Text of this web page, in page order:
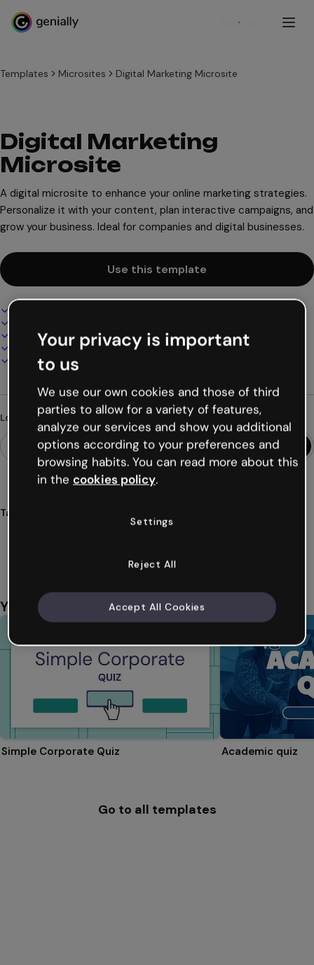
Sign up
Templates Microsites Digital Marketing Microsite
Digital Marketing
Microsite
A digital microsite to enhance your online marketing strategies.
Personalize it with your content, plan interactive campaigns, and
grow your business. Ideal for companies and digital businesses.
Use this template
Add audio, video and multimedia
Present, share or publish online
Download as PDF, MP4 and other formats
Looking for something different?
Tags
digital strategies
You might also like
Simple Corporate Quiz Academic quiz
Go to all templates
Your privacy is important
to us
We use our own cookies and those of third
parties to allow for a variety of features,
analyze our services and show you additional
options according to your preferences and
browsing habits. You can read more about this
in the cookies policy.
Settings
Reject All
Accept All Cookies